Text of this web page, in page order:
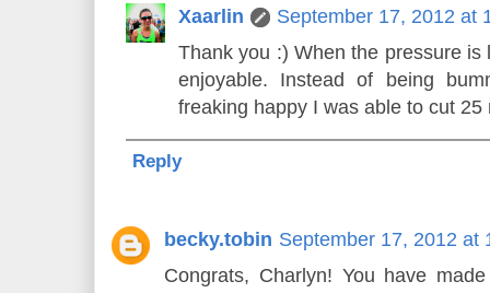
Xaarlin
September 17, 2012 at
Thank you :) When the pressure
enjoyable. Instead of being
freaking happy I was able to cut 25
Reply
becky.tobin September 17, 2012 at
Congrats, Charlyn! You have